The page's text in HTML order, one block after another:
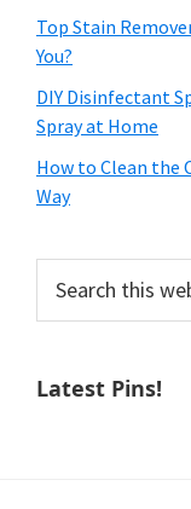
Top Stain
You?
DIY Disinfectant
Spray at Home
How to Clean the
Way
this
Latest Pins!